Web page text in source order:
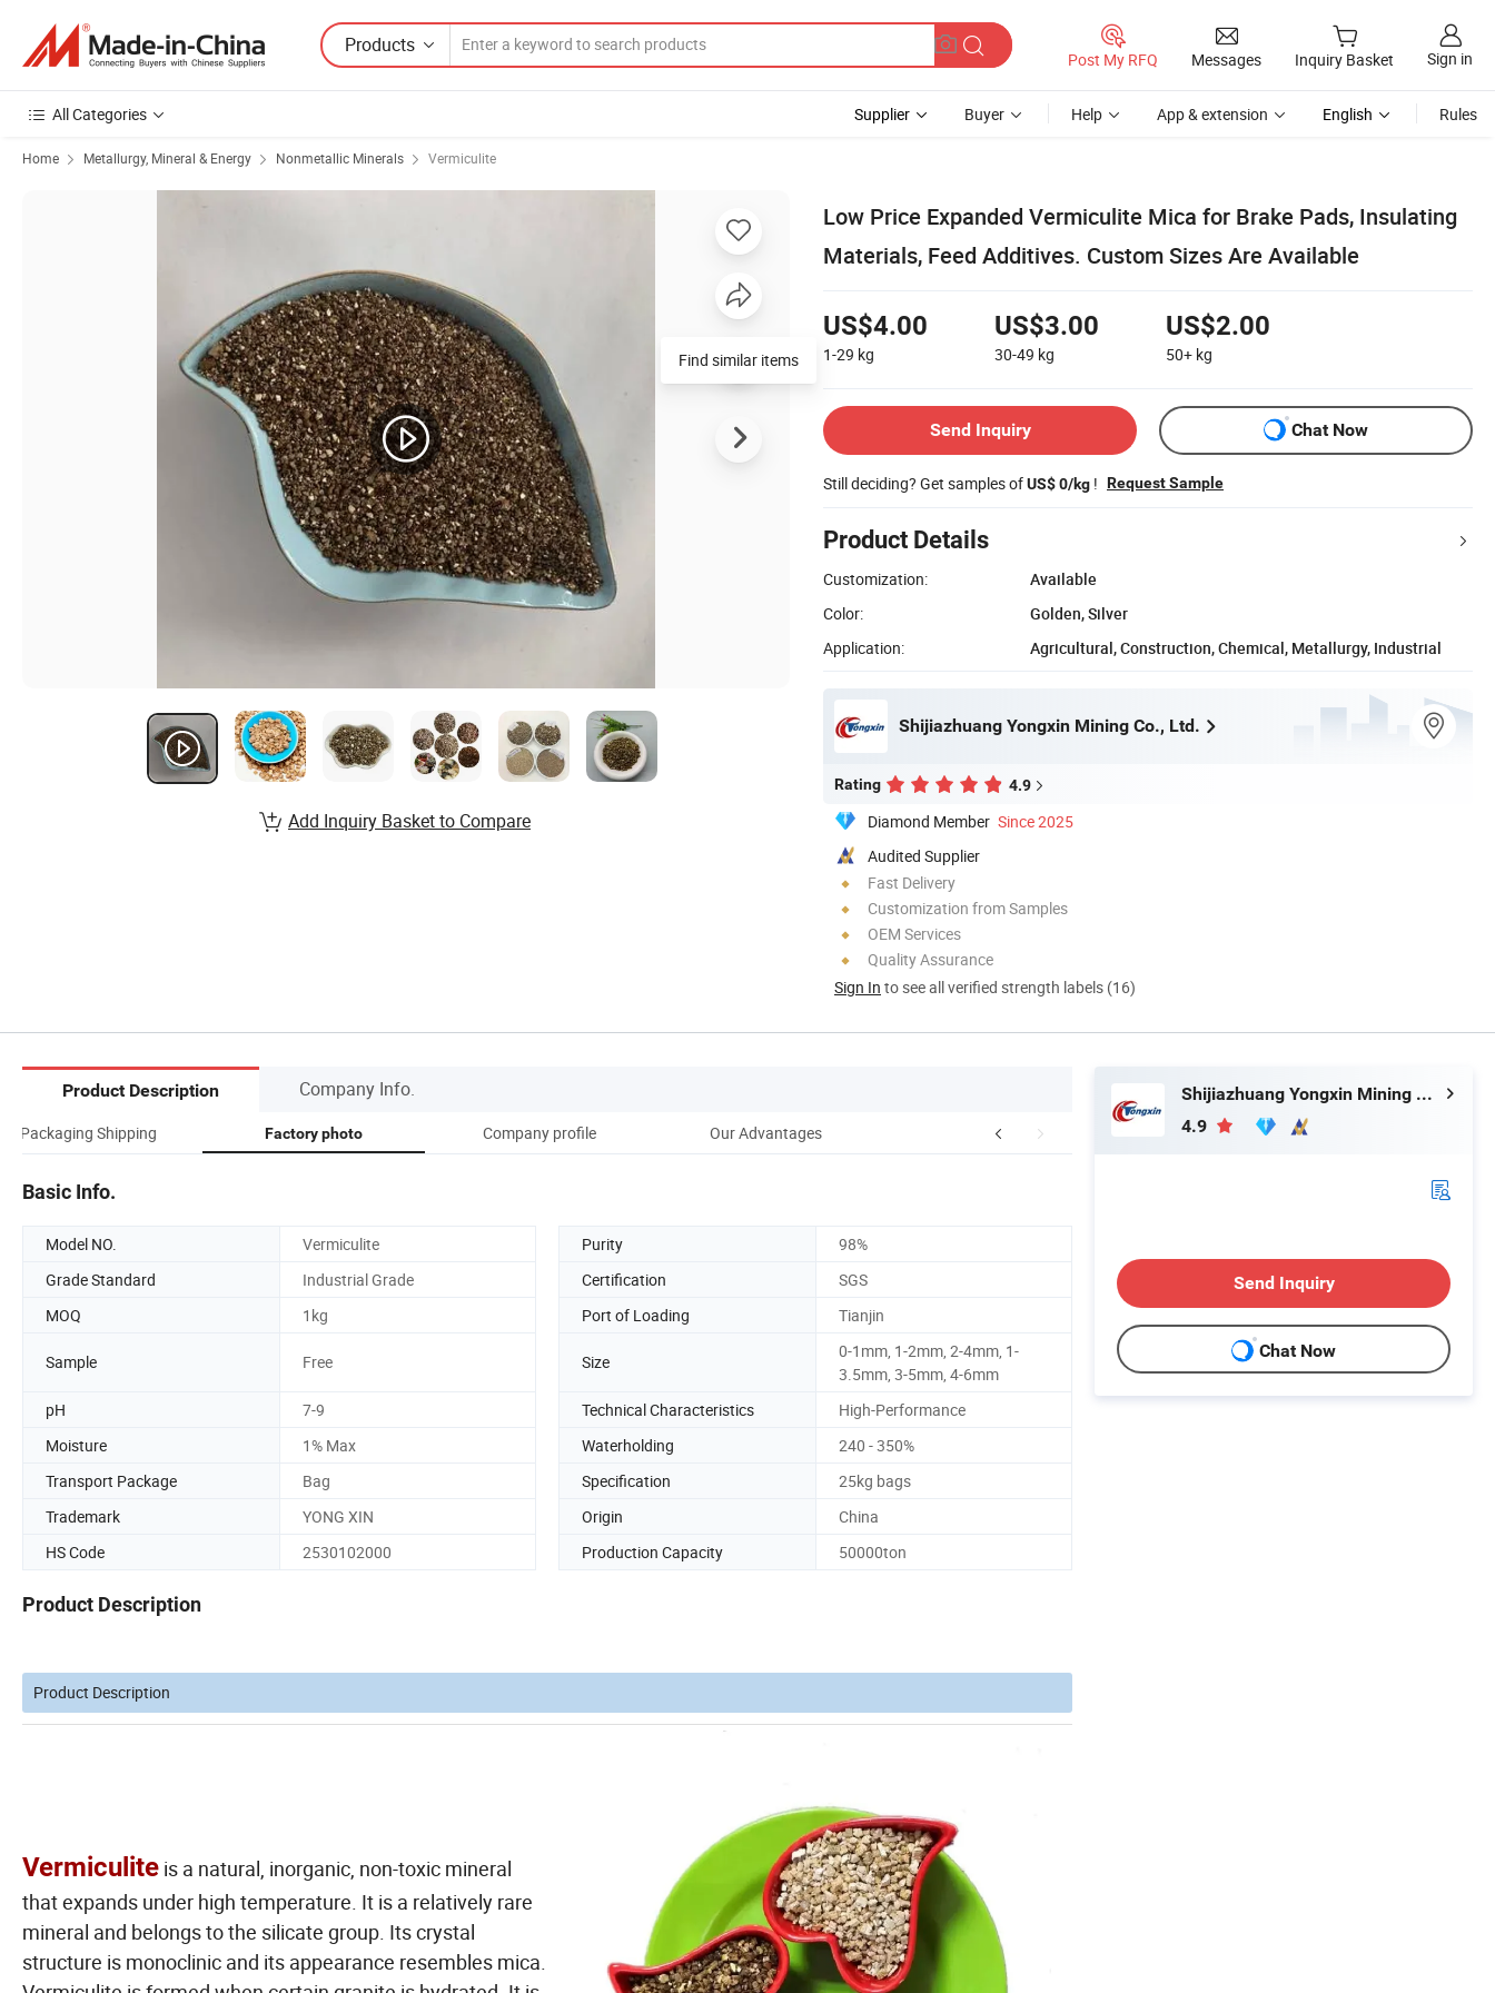
Products
Post My RFQ Messages Inquiry Basket Sign in
All Categories Supplier Buyer Help App & extension English Rules
Home Metallurgy, Mineral & Energy Nonmetallic Minerals Vermiculite
Low Price Expanded Vermiculite Mica for Brake Pads, Insulating
Materials, Feed Additives. Custom Sizes Are Available
US$4.00
1-29 kg
US$3.00
30-49 kg
US$2.00
50+ kg
Send Inquiry Chat Now
Still deciding? Get samples ofUS$ 0/kg ! Request Sample
Product Details
Customization:
Available
Color:
Golden, Silver
Application:
Agricultural, Construction, Chemical, Metallurgy, Industrial
Shijiazhuang Yongxin Mining Co., Ltd.
Rating 4.9
Diamond Member Since 2025
Audited Supplier
Fast Delivery
Customization from Samples
OEM Services
Quality Assurance
Sign In to see all verified strength labels (16)
Find similar items
Add Inquiry Basket to Compare
Product Description Company Info.
Packaging Shipping Factory photo Company profile Our Advantages
Basic Info.
Model NO. Vermiculite Purity
98%
Grade Standard
Industrial Grade Certification
SGS
MOQ
1kg Port of Loading Tianjin
Sample Free Size
0-1mm, 1-2mm, 2-4mm, 1-
3.5mm, 3-5mm, 4-6mm
pH
7-9 Technical Characteristics
High-Performance
Moisture
1% Max Waterholding
240 - 350%
Transport Package
Bag Specification
25kg bags
Trademark
YONG XIN Origin
China
HS Code
2530102000 Production Capacity 50000ton
Product Description
Product Description
Vermiculite is a natural, inorganic, non-toxic mineral
that expands under high temperature. It is a relatively rare
mineral and belongs to the silicate group. Its crystal
structure is monoclinic and its appearance resembles mica.
Shijiazhuang Yongxin Mining Co., Ltd.
4.9
Send Inquiry
Chat Now